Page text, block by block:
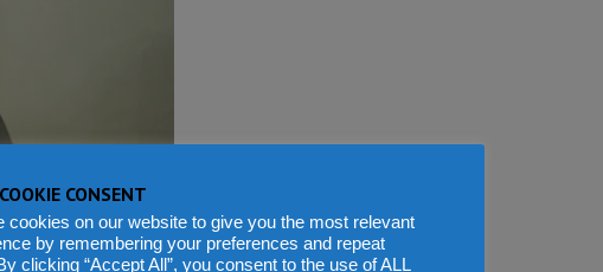
CONSENT
cookies on our website to give you the most relevant
by remembering your preferences and repeat
clicking “Accept All”, you consent to the use of ALL